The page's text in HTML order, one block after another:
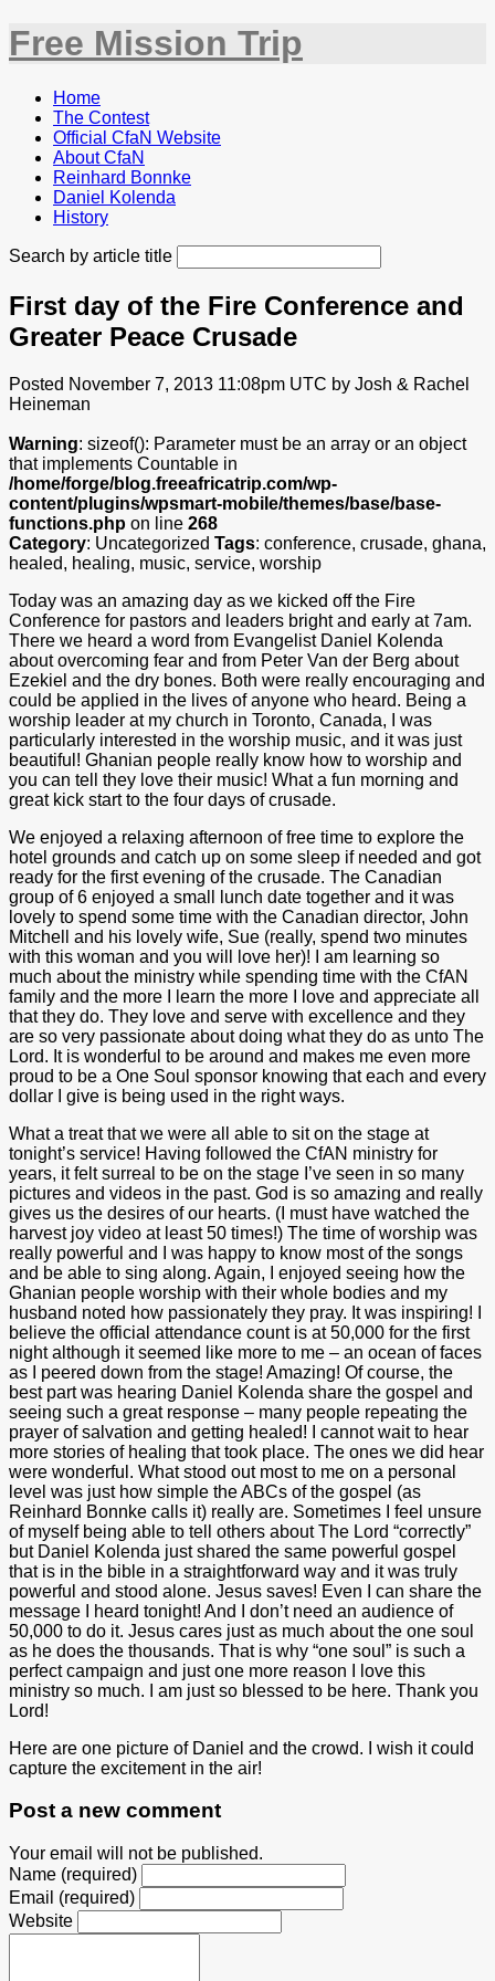
Free Mission Trip
Home
The Contest
Official CfaN Website
About CfaN
Reinhard Bonnke
Daniel Kolenda
History
Search by article title
First day of the Fire Conference and
Greater Peace Crusade
Posted November 7, 2013 11:08pm UTC by Josh & Rachel
Heineman
Warning: sizeof(): Parameter must be an array or an object
that implements Countable in
/home/forge/blog.freeafricatrip.com/wp-
content/plugins/wpsmart-mobile/themes/base/base-
functions.php on line 268
Category: Uncategorized Tags: conference, crusade, ghana,
healed, healing, music, service, worship
Today was an amazing day as we kicked off the Fire
Conference for pastors and leaders bright and early at 7am.
There we heard a word from Evangelist Daniel Kolenda
about overcoming fear and from Peter Van der Berg about
Ezekiel and the dry bones. Both were really encouraging and
could be applied in the lives of anyone who heard. Being a
worship leader at my church in Toronto, Canada, I was
particularly interested in the worship music, and it was just
beautiful! Ghanian people really know how to worship and
you can tell they love their music! What a fun morning and
great kick start to the four days of crusade.
We enjoyed a relaxing afternoon of free time to explore the
hotel grounds and catch up on some sleep if needed and got
ready for the first evening of the crusade. The Canadian
group of 6 enjoyed a small lunch date together and it was
lovely to spend some time with the Canadian director, John
Mitchell and his lovely wife, Sue (really, spend two minutes
with this woman and you will love her)! I am learning so
much about the ministry while spending time with the CfAN
family and the more I learn the more I love and appreciate all
that they do. They love and serve with excellence and they
are so very passionate about doing what they do as unto The
Lord. It is wonderful to be around and makes me even more
proud to be a One Soul sponsor knowing that each and every
dollar I give is being used in the right ways.
What a treat that we were all able to sit on the stage at
tonight’s service! Having followed the CfAN ministry for
years, it felt surreal to be on the stage I’ve seen in so many
pictures and videos in the past. God is so amazing and really
gives us the desires of our hearts. (I must have watched the
harvest joy video at least 50 times!) The time of worship was
really powerful and I was happy to know most of the songs
and be able to sing along. Again, I enjoyed seeing how the
Ghanian people worship with their whole bodies and my
husband noted how passionately they pray. It was inspiring! I
believe the official attendance count is at 50,000 for the first
night although it seemed like more to me – an ocean of faces
as I peered down from the stage! Amazing! Of course, the
best part was hearing Daniel Kolenda share the gospel and
seeing such a great response – many people repeating the
prayer of salvation and getting healed! I cannot wait to hear
more stories of healing that took place. The ones we did hear
were wonderful. What stood out most to me on a personal
level was just how simple the ABCs of the gospel (as
Reinhard Bonnke calls it) really are. Sometimes I feel unsure
of myself being able to tell others about The Lord “correctly”
but Daniel Kolenda just shared the same powerful gospel
that is in the bible in a straightforward way and it was truly
powerful and stood alone. Jesus saves! Even I can share the
message I heard tonight! And I don’t need an audience of
50,000 to do it. Jesus cares just as much about the one soul
as he does the thousands. That is why “one soul” is such a
perfect campaign and just one more reason I love this
ministry so much. I am just so blessed to be here. Thank you
Lord!
Here are one picture of Daniel and the crowd. I wish it could
capture the excitement in the air!
Post a new comment
Your email will not be published.
Name (required)
Email (required)
Website